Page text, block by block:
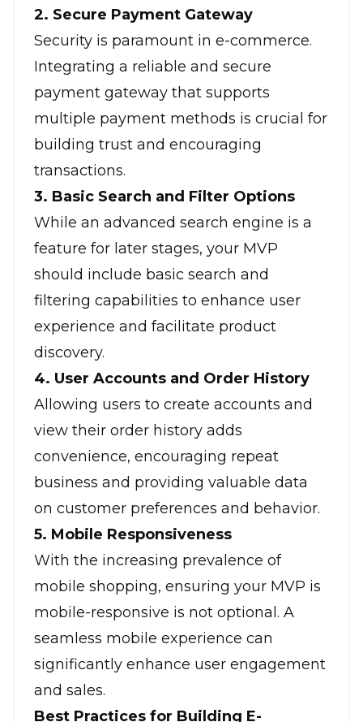
2. Secure Payment Gateway
Security is paramount in e-commerce.
Integrating a reliable and secure
payment gateway that supports
multiple payment methods is crucial for
building trust and encouraging
transactions.
3. Basic Search and Filter Options
While an advanced search engine is a
feature for later stages, your MVP
should include basic search and
filtering capabilities to enhance user
experience and facilitate product
discovery.
4. User Accounts and Order History
Allowing users to create accounts and
view their order history adds
convenience, encouraging repeat
business and providing valuable data
on customer preferences and behavior.
5. Mobile Responsiveness
With the increasing prevalence of
mobile shopping, ensuring your MVP is
mobile-responsive is not optional. A
seamless mobile experience can
significantly enhance user engagement
and sales.
Best Practices for Building E-